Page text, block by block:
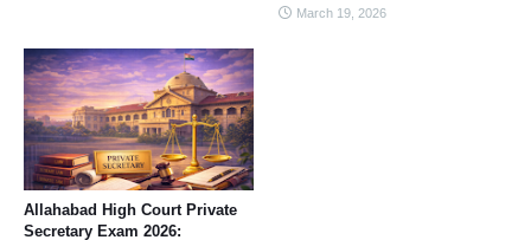
March 19, 2026
Allahabad High Court Private
Secretary Exam 2026: